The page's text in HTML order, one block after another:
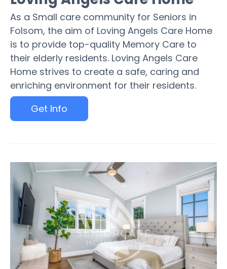
As a Small care community for Seniors in
Folsom, the aim of Loving Angels Care Home
is to provide top-quality Memory Care to
their elderly residents. Loving Angels Care
Home strives to create a safe, caring and
enriching environment for their residents.
Get Info